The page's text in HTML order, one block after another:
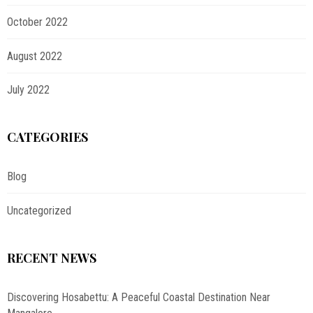
October 2022
August 2022
July 2022
CATEGORIES
Blog
Uncategorized
RECENT NEWS
Discovering Hosabettu: A Peaceful Coastal Destination Near